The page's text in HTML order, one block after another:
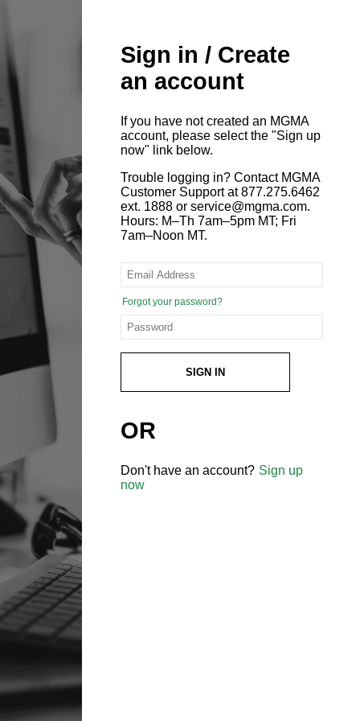
Sign in / Create
an account
If you have not created an MGMA
account, please select the "Sign up
now" link below.
Trouble logging in? Contact MGMA
Customer Support at 877.275.6462
ext. 1888 or service@mgma.com.
Hours: M–Th 7am–5pm MT; Fri
7am–Noon MT.
Forgot your password?
SIGN IN
OR
Don't have an account? Sign up
now